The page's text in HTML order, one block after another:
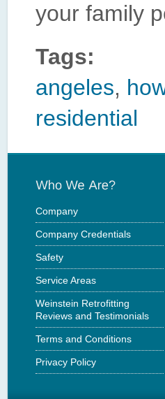
your family
Tags:
angeles,
residential
Company
Company Credentials
Safety
Service Areas
Weinstein Retrofitting
Reviews and Testimonials
Terms and Conditions
Privacy Policy